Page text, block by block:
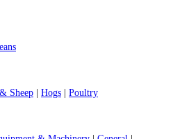
Sheep Hogs Poultry